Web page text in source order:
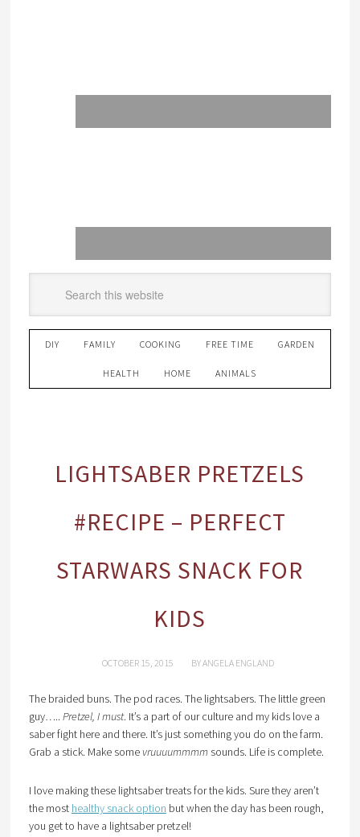
DIY FAMILY COOKING FREE TIME GARDEN
HEALTH HOME ANIMALS
LIGHTSABER PRETZELS
#RECIPE – PERFECT
STARWARS SNACK FOR
KIDS
OCTOBER 15, 2015 BYANGELA ENGLAND
The braided buns. The pod races. The lightsabers. The little green
guy….. Pretzel, I must. It’s a part of our culture and my kids love a
saber fight here and there. It’s just something you do on the farm.
Grab a stick. Make somevruuuummmm sounds. Life is complete.
I love making these lightsaber treats for the kids. Sure they aren’t
the most healthy snack option but when the day has been rough,
you get to have a lightsaber pretzel!